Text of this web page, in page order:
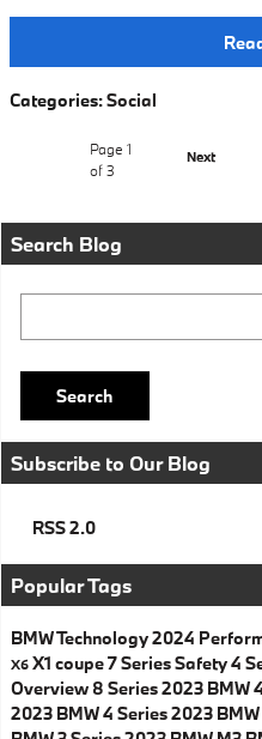
Categories:Social
Page1
of 3
Next
Search Blog
Search
Subscribe to Our Blog
RSS 2.0
Popular Tags
BMWTechnology2024
X6 X1 coupe7 SeriesSafety4
Overview 8 Series2023 BMW
2023 BMW 4 Series2023